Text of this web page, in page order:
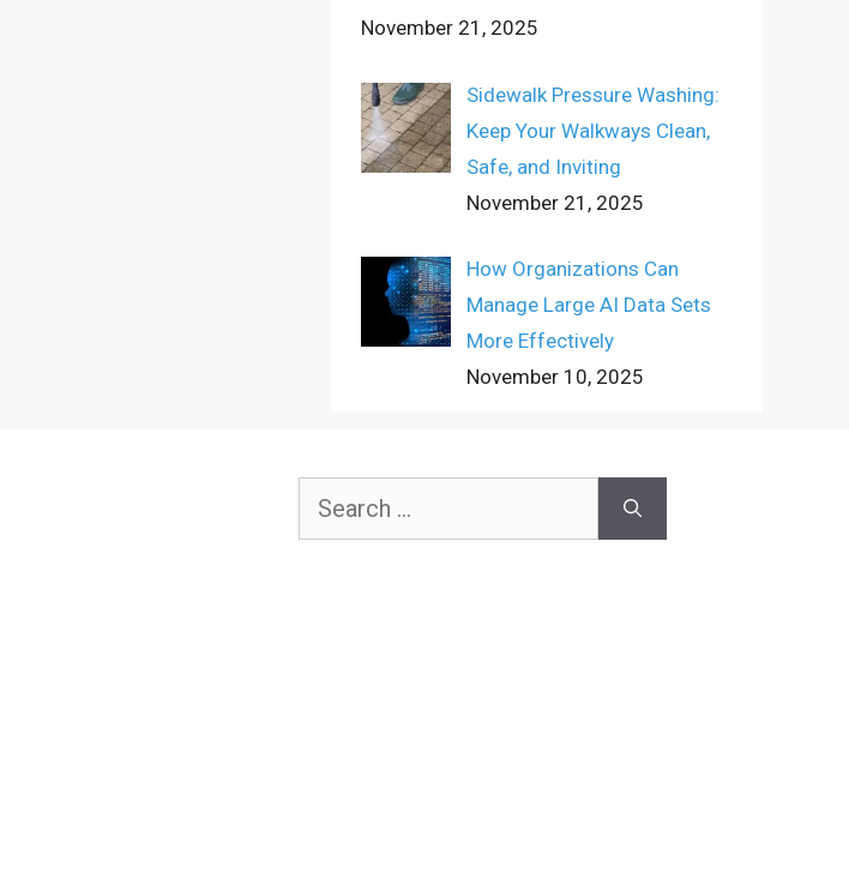
November 21, 2025
Sidewalk Pressure Washing:
Keep Your Walkways Clean,
Safe, and Inviting
November 21, 2025
How Organizations Can
Manage Large AI Data Sets
More Effectively
November 10, 2025
Search